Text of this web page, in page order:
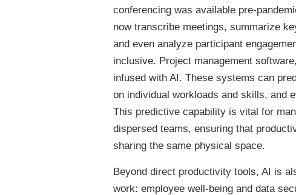
conferencing was available pre-
now transcribe meetings, summarize
and even analyze participant
inclusive. Project management
infused with AI. These systems can
on individual workloads and skills, and
This predictive capability is vital for
dispersed teams, ensuring that
sharing the same physical space.
Beyond direct productivity tools, AI is
work: employee well-being and data